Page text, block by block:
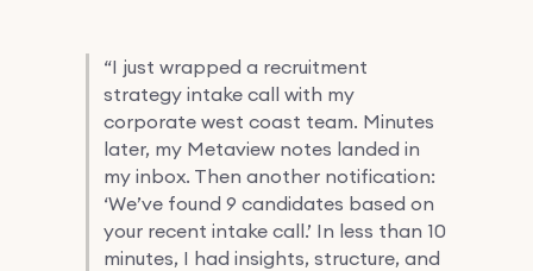
“I just wrapped a recruitment
strategy intake call with my
corporate west coast team. Minutes
later, my Metaview notes landed in
my inbox. Then another notification:
‘We’ve found 9 candidates based on
your recent intake call.’ In less than 10
minutes, I had insights, structure, and